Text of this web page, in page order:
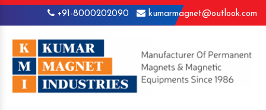
+91-8000202090 kumarmagnet@outlook.com